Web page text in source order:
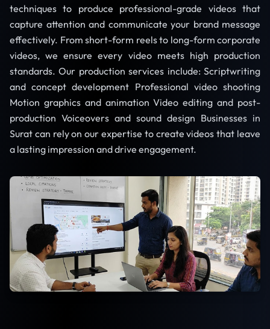
techniques to produce professional-grade videos that
capture attention and communicate your brand message
effectively. From short-form reels to long-form corporate
videos, we ensure every video meets high production
standards. Our production services include: Scriptwriting
and concept development Professional video shooting
Motion graphics and animation Video editing and post-
production Voiceovers and sound design Businesses in
Surat can rely on our expertise to create videos that leave
a lasting impression and drive engagement.